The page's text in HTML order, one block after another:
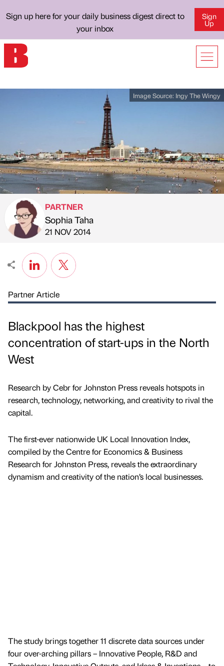
Sign up here for your daily business digest direct to
your inbox
Sign
Up
Image Source: Ingy The Wingy
Published by
PARTNER
Sophia Taha
on
21 NOV 2014
Partner Article
Blackpool has the highest
concentration of start-ups in the North
West
Research by Cebr for Johnston Press reveals hotspots in
research, technology, networking, and creativity to rival the
capital.
The first-ever nationwide UK Local Innovation Index,
compiled by the Centre for Economics & Business
Research for Johnston Press, reveals the extraordinary
dynamism and creativity of the nation’s local businesses.
The study brings together 11 discrete data sources under
four over-arching pillars – Innovative People, R&D and